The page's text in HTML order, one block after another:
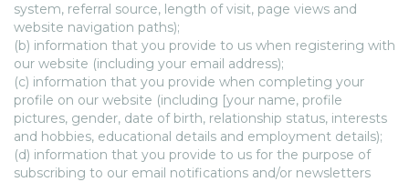
system, referral source, length of visit, page views and
website navigation paths);
(b) information that you provide to us when registering with
our website (including your email address);
(c) information that you provide when completing your
profile on our website (including [your name, profile
pictures, gender, date of birth, relationship status, interests
and hobbies, educational details and employment details);
(d) information that you provide to us for the purpose of
subscribing to our email notifications and/or newsletters